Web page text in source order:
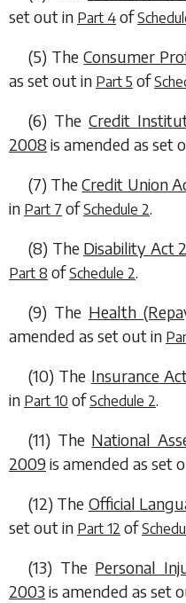
set out in Part 4 of
(5) TheConsumer
as set out in Part 5 of
(6) The Credit
2008 is amended as set
(7) TheCredit Union
in Part 7 ofSchedule 2.
(8) The Disability Act
Part 8 ofSchedule 2.
(9) The Health
amended as set out in
(10) The Insurance
in Part 10 ofSchedule 2.
(11) The National
2009is amended as set
(12) The Official
set out in Part 12 of
(13) The Personal
2003 is amended as set